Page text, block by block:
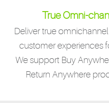
True Omni-
Deliver true
customer experiences
We support Buy
Return Anywhere